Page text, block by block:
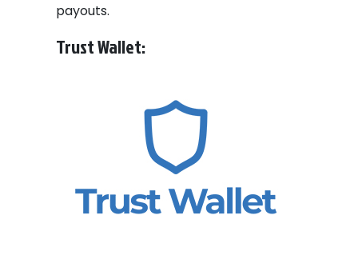
payouts.
Trust Wallet: